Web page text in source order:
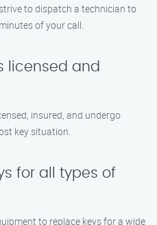
to dispatch a technician to
of your call.
licensed and
insured, and undergo
key situation.
for all types of
to replace keys for a wide